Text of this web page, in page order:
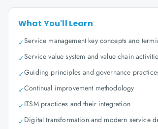
What You'll Learn
✓Service management key concepts and
✓Service value system and value chain
✓Guiding principles and governance
✓Continual improvement methodology
✓ITSM practices and their integration
✓Digital transformation and modern service